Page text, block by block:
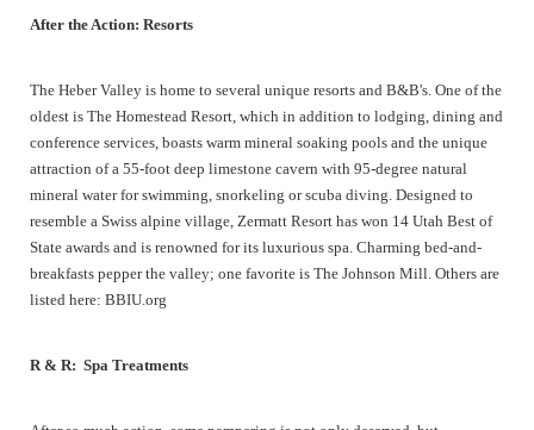
After the Action: Resorts
The Heber Valley is home to several unique resorts and B&B's. One of the
oldest is The Homestead Resort, which in addition to lodging, dining and
conference services, boasts warm mineral soaking pools and the unique
attraction of a 55-foot deep limestone cavern with 95-degree natural
mineral water for swimming, snorkeling or scuba diving. Designed to
resemble a Swiss alpine village, Zermatt Resort has won 14 Utah Best of
State awards and is renowned for its luxurious spa. Charming bed-and-
breakfasts pepper the valley; one favorite is The Johnson Mill. Others are
listed here: BBIU.org
R & R: Spa Treatments